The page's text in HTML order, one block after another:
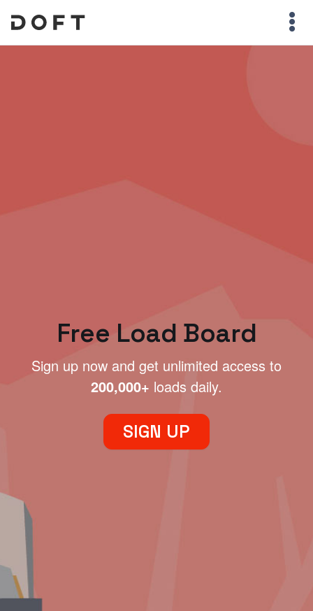
Free Load Board
Sign up now and get unlimited access to
200,000+ loads daily.
SIGN UP